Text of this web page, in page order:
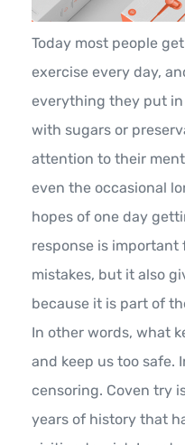
Today most people
exercise every day,
everything they put
with sugars or
attention to their
even the occasional
hopes of one day
response is
mistakes, but it also
because it is part of
In other words, what
and keep us too safe.
censoring. Coven try
years of history that